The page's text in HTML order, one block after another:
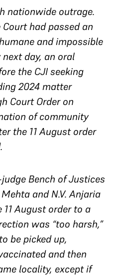
nationwide outrage.
had passed an
and impossible
day, an oral
the CJI seeking
2024 matter
Court Order on
of community
the 11 August order
Bench of Justices
and N.V. Anjaria
August order to a
was “too harsh,”
be picked up,
and then
locality, except if